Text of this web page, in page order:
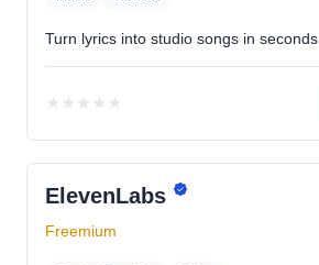
Turn lyrics into studio songs in seconds
★ ★ ★ ★ ★
rating
yet
ElevenLabs
Freemium